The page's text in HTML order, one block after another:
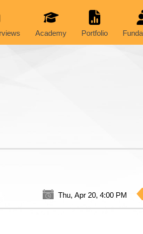
Academy Portfolio
Thu, Apr 20, 4:00 PM